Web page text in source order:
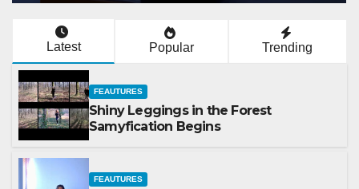
Latest Popular Trending
FEAUTURES
Shiny Leggings in the Forest
Samyfication Begins
FEAUTURES